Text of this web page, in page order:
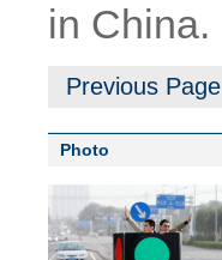
in China.
Previous Page
Photo